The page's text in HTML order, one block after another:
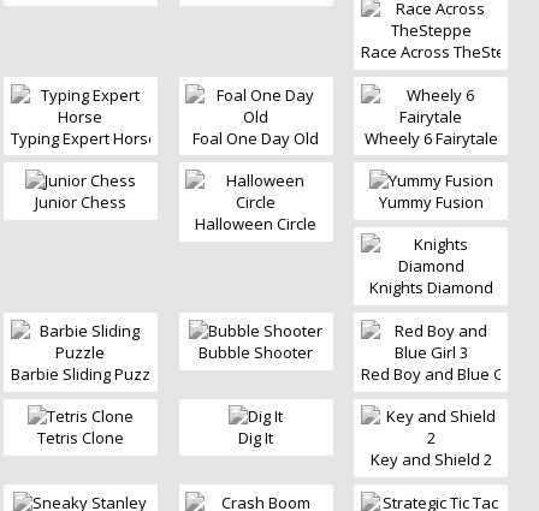
Race Across TheSteppe
Typing Expert Horse Foal One Day Old Wheely 6 Fairytale
Junior Chess
Halloween Circle
Yummy Fusion
Knights Diamond
Barbie Sliding Puzzle
Bubble Shooter
Red Boy and Blue Girl 3
Tetris Clone
Dig It
Key and Shield 2